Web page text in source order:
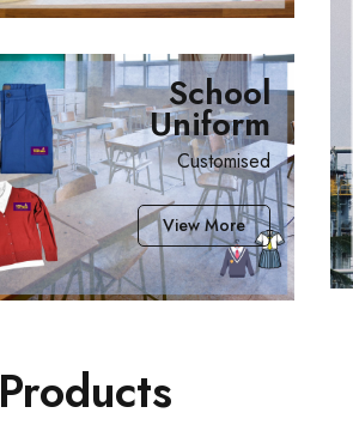
School
Uniform
Customised
View More
Products